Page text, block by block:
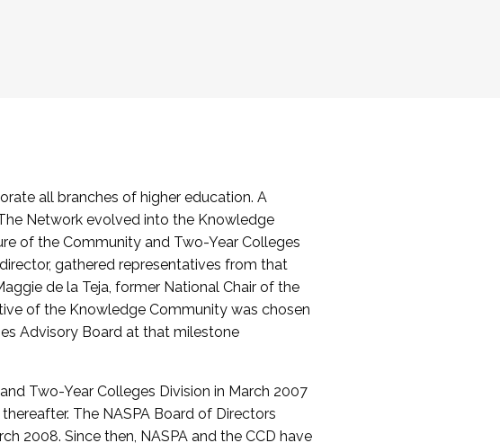
all branches of higher education. A
Network evolved into the Knowledge
of the Community and Two-Year Colleges
gathered representatives from that
de la Teja, former National Chair of the
of the Knowledge Community was chosen
Advisory Board at that milestone
Two-Year Colleges Division in March 2007
The NASPA Board of Directors
2008. Since then, NASPA and the CCD have